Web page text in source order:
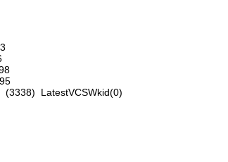
(3338) LatestVCSWkid(0)